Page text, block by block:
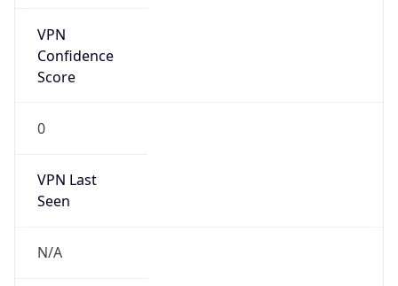
VPN
Confidence
Score
0
VPN Last
Seen
N/A